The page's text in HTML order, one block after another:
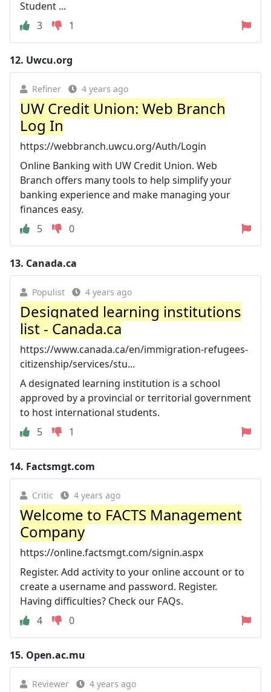
Student ...
3
1
12. Uwcu.org
Refiner 4 years ago
UW Credit Union: Web Branch
Log In
https://webbranch.uwcu.org/Auth/Login
Online Banking with UW Credit Union. Web
Branch offers many tools to help simplify your
banking experience and make managing your
finances easy.
5
0
13. Canada.ca
Populist 4 years ago
Designated learning institutions
list - Canada.ca
https://www.canada.ca/en/immigration-refugees-
citizenship/services/stu...
A designated learning institution is a school
approved by a provincial or territorial government
to host international students.
5
1
14. Factsmgt.com
Critic 4 years ago
Welcome to FACTS Management
Company
https://online.factsmgt.com/signin.aspx
Register. Add activity to your online account or to
create a username and password. Register.
Having difficulties? Check our FAQs.
4
0
15. Open.ac.mu
Reviewer 4 years ago